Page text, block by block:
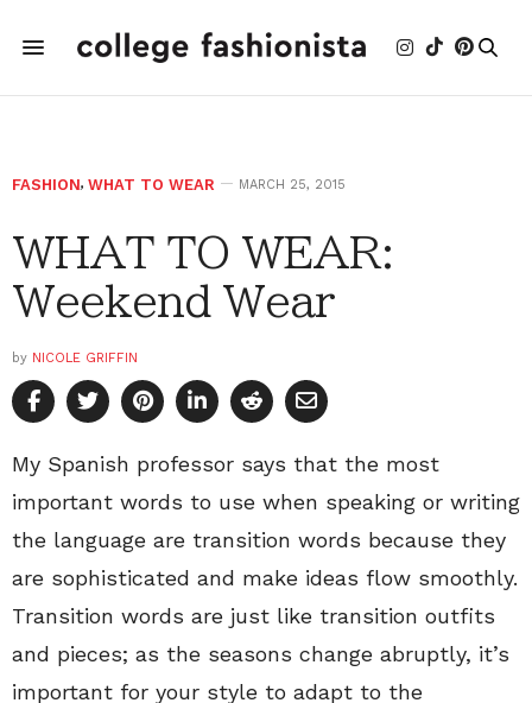
FASHION, WHAT TO WEAR MARCH 25, 2015
WHAT TO WEAR:
Weekend Wear
by NICOLE GRIFFIN
My Spanish professor says that the most
important words to use when speaking or writing
the language are transition words because they
are sophisticated and make ideas flow smoothly.
Transition words are just like transition outfits
and pieces; as the seasons change abruptly, it’s
important for your style to adapt to the